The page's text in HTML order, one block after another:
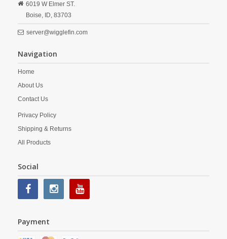
6019 W Elmer ST.
Boise, ID, 83703
server@wigglefin.com
Navigation
Home
About Us
Contact Us
Privacy Policy
Shipping & Returns
All Products
Social
Payment